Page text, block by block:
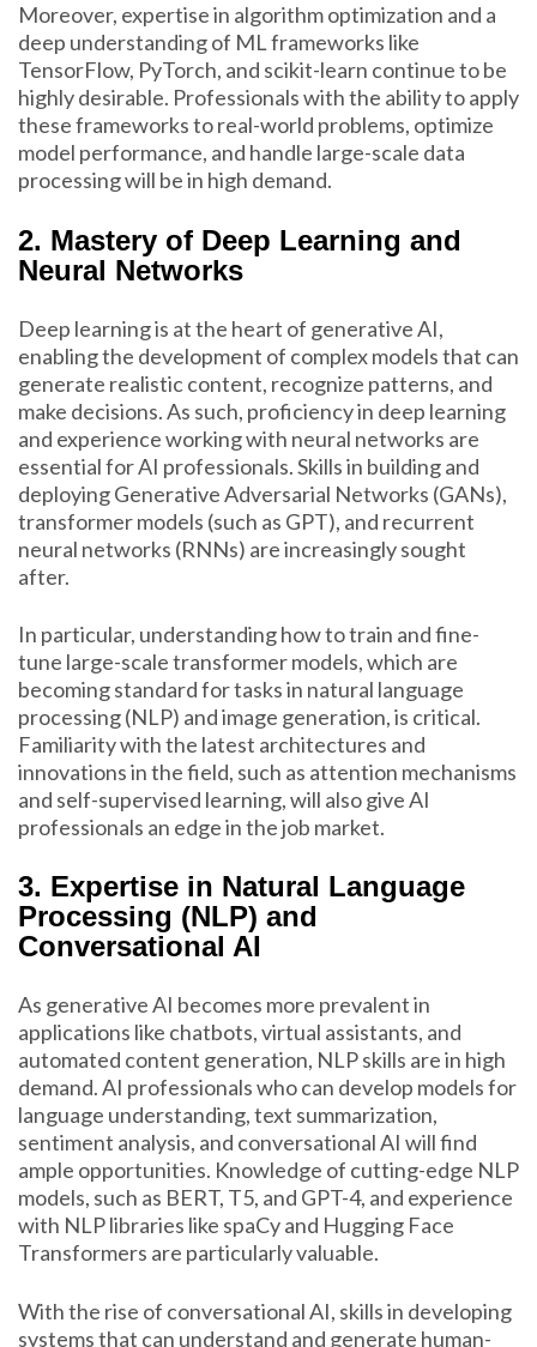
Moreover, expertise in algorithm optimization and a
deep understanding of ML frameworks like
TensorFlow, PyTorch, and scikit-learn continue to be
highly desirable. Professionals with the ability to apply
these frameworks to real-world problems, optimize
model performance, and handle large-scale data
processing will be in high demand.
2. Mastery of Deep Learning and
Neural Networks
Deep learning is at the heart of generative AI,
enabling the development of complex models that can
generate realistic content, recognize patterns, and
make decisions. As such, proficiency in deep learning
and experience working with neural networks are
essential for AI professionals. Skills in building and
deploying Generative Adversarial Networks (GANs),
transformer models (such as GPT), and recurrent
neural networks (RNNs) are increasingly sought
after.
In particular, understanding how to train and fine-
tune large-scale transformer models, which are
becoming standard for tasks in natural language
processing (NLP) and image generation, is critical.
Familiarity with the latest architectures and
innovations in the field, such as attention mechanisms
and self-supervised learning, will also give AI
professionals an edge in the job market.
3. Expertise in Natural Language
Processing (NLP) and
Conversational AI
As generative AI becomes more prevalent in
applications like chatbots, virtual assistants, and
automated content generation, NLP skills are in high
demand. AI professionals who can develop models for
language understanding, text summarization,
sentiment analysis, and conversational AI will find
ample opportunities. Knowledge of cutting-edge NLP
models, such as BERT, T5, and GPT-4, and experience
with NLP libraries like spaCy and Hugging Face
Transformers are particularly valuable.
With the rise of conversational AI, skills in developing
systems that can understand and generate human-